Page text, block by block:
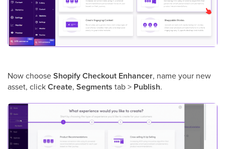
Now chooseShopify Checkout Enhancer, name your new
asset, clickCreate, Segments tab > Publish.